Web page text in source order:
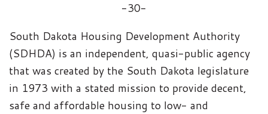
-30-
South Dakota Housing Development Authority
(SDHDA) is an independent, quasi-public agency
that was created by the South Dakota legislature
in 1973 with a stated mission to provide decent,
safe and affordable housing to low- and